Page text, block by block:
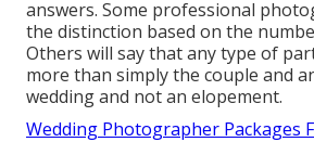
answers. Some professional
the distinction based on the
Others will say that any type of
more than simply the couple and
wedding and not an elopement.
Wedding Photographer Packages